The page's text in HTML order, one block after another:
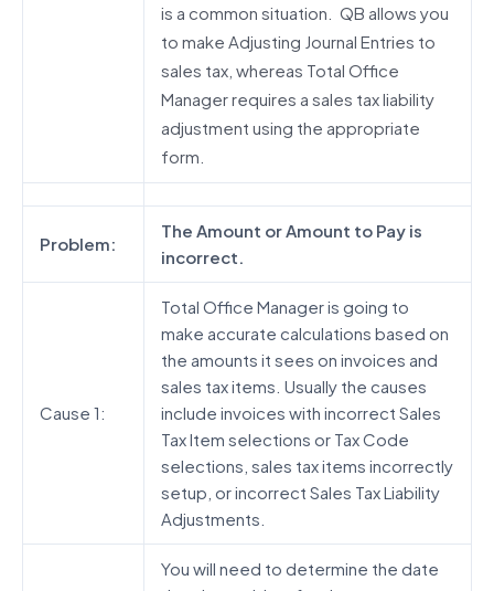
is a common situation. QB allows you
to make Adjusting Journal Entries to
sales tax, whereas Total Office
Manager requires a sales tax liability
adjustment using the appropriate
form.
Problem:
The Amount or Amount to Pay is
incorrect.
Cause 1:
Total Office Manager is going to
make accurate calculations based on
the amounts it sees on invoices and
sales tax items. Usually the causes
include invoices with incorrect Sales
Tax Item selections or Tax Code
selections, sales tax items incorrectly
setup, or incorrect Sales Tax Liability
Adjustments.
You will need to determine the date